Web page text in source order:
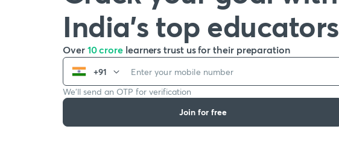
India’s top educators
Over 10 crore learners trust us for their preparation
+91
We’ll send an OTP for verification
Join for free